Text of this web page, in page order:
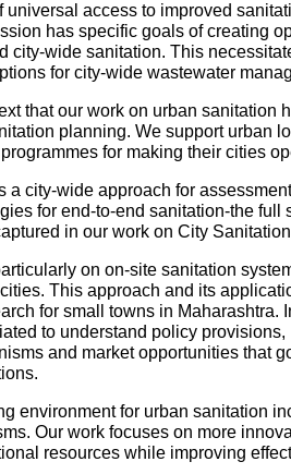
universal access to improved
has specific goals of creating
city-wide sanitation. This
for city-wide wastewater
that our work on urban sanitation
planning. We support urban
for making their cities
a city-wide approach for
for end-to-end sanitation-the full
in our work on City
on on-site sanitation
This approach and its
for small towns in Maharashtra.
to understand policy provisions,
and market opportunities that
environment for urban sanitation
Our work focuses on more
resources while improving